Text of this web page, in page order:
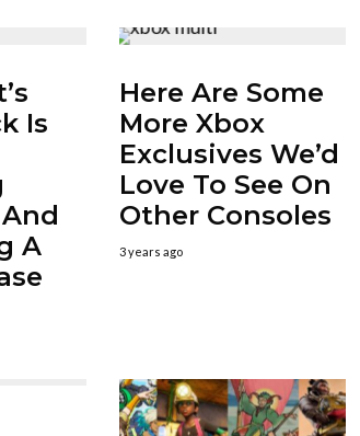
Is
A
Here Are Some
More Xbox
Exclusives We’d
Love To See On
Other Consoles
3 years ago